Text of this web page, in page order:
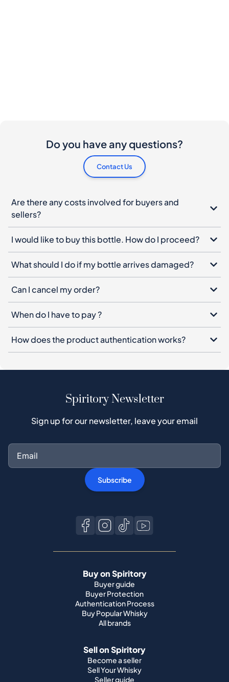
Do you have any questions?
Contact Us
Are there any costs involved for buyers and
sellers?
I would like to buy this bottle. How do I proceed?
What should I do if my bottle arrives damaged?
Can I cancel my order?
When do I have to pay ?
How does the product authentication works?
Spiritory Newsletter
Sign up for our newsletter, leave your email
Subscribe
Buy on Spiritory
Buyer guide
Buyer Protection
Authentication Process
Buy Popular Whisky
All brands
Sell on Spiritory
Become a seller
Sell Your Whisky
Seller guide